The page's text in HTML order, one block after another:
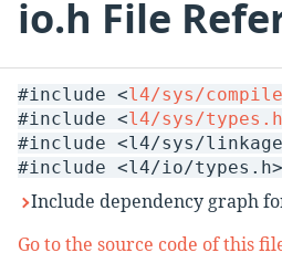
io.h File
#include <l4/sys/
#include <l4/sys/types.h
#include <l4/sys/
#include <l4/io/types.h>
Include dependency graph
Go to the source code of this